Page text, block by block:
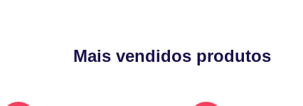
Mais vendidos produtos